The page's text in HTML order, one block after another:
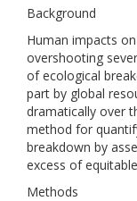
Background
Human impacts
overshooting
of ecological
part by global
dramatically over
method for
breakdown by
excess of
Methods